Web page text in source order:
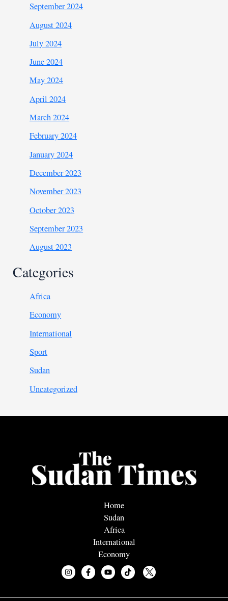
September 2024
August 2024
July 2024
June 2024
May 2024
April 2024
March 2024
February 2024
January 2024
December 2023
November 2023
October 2023
September 2023
August 2023
Categories
Africa
Economy
International
Sport
Sudan
Uncategorized
Home
Sudan
Africa
International
Economy